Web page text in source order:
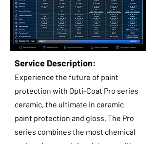
Service Description:
Experience the future of paint
protection with Opti-Coat Pro series
ceramic, the ultimate in ceramic
paint protection and gloss. The Pro
series combines the most chemical